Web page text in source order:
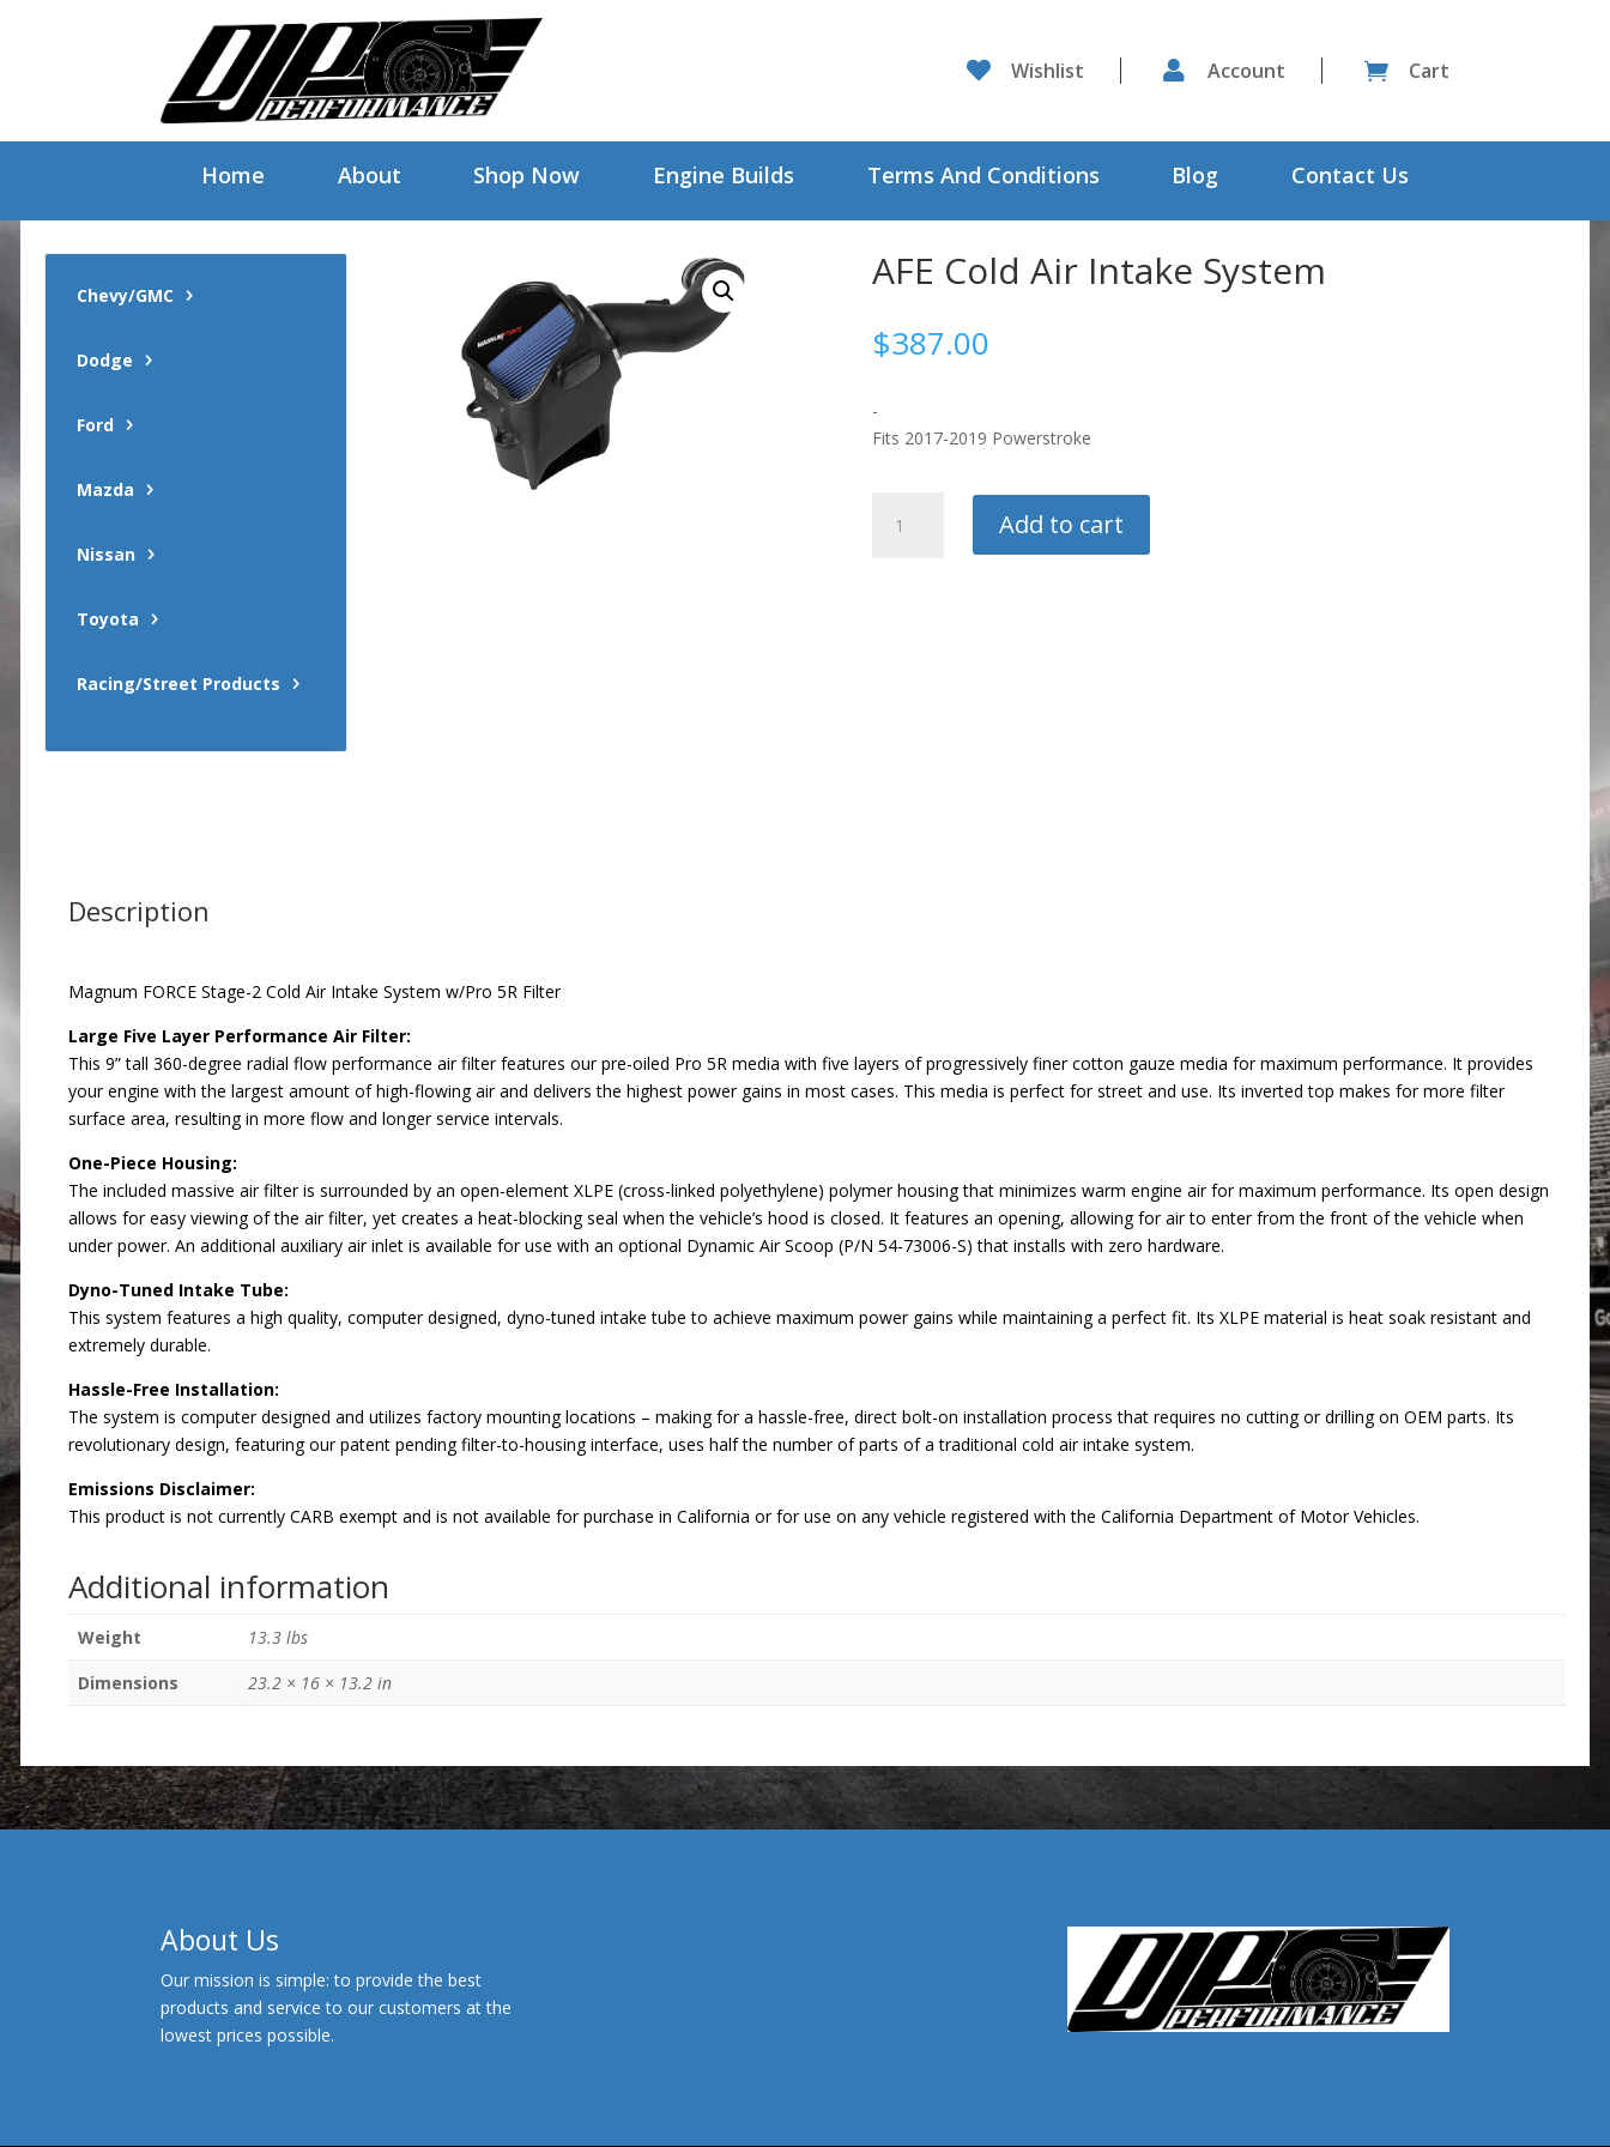
 Wishlist  Account  Cart
Home About Shop Now Engine Builds Terms And Conditions Blog Contact Us
Chevy/GMC
Dodge
Ford
Mazda
Nissan
Toyota
Racing/Street Products
AFE Cold Air Intake System
$387.00
-
Fits 2017-2019 Powerstroke
Cold
Add to cart
Description
Magnum FORCE Stage-2 Cold Air Intake System w/Pro 5R Filter
Large Five Layer Performance Air Filter:
This 9” tall 360-degree radial flow performance air filter features our pre-oiled Pro 5R media with five layers of progressively finer cotton gauze media for maximum performance. It provides
your engine with the largest amount of high-flowing air and delivers the highest power gains in most cases. This media is perfect for street and use. Its inverted top makes for more filter
surface area, resulting in more flow and longer service intervals.
One-Piece Housing:
The included massive air filter is surrounded by an open-element XLPE (cross-linked polyethylene) polymer housing that minimizes warm engine air for maximum performance. Its open design
allows for easy viewing of the air filter, yet creates a heat-blocking seal when the vehicle’s hood is closed. It features an opening, allowing for air to enter from the front of the vehicle when
under power. An additional auxiliary air inlet is available for use with an optional Dynamic Air Scoop (P/N 54-73006-S) that installs with zero hardware.
Dyno-Tuned Intake Tube:
This system features a high quality, computer designed, dyno-tuned intake tube to achieve maximum power gains while maintaining a perfect fit. Its XLPE material is heat soak resistant and
extremely durable.
Hassle-Free Installation:
The system is computer designed and utilizes factory mounting locations – making for a hassle-free, direct bolt-on installation process that requires no cutting or drilling on OEM parts. Its
revolutionary design, featuring our patent pending filter-to-housing interface, uses half the number of parts of a traditional cold air intake system.
Emissions Disclaimer:
This product is not currently CARB exempt and is not available for purchase in California or for use on any vehicle registered with the California Department of Motor Vehicles.
Additional information
Weight
13.3 lbs
Dimensions
23.2 × 16 × 13.2 in
About Us
Our mission is simple: to provide the best
products and service to our customers at the
lowest prices possible.